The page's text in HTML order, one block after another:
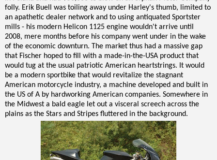
folly. Erik Buell was toiling away under Harley's thumb, limited to
an apathetic dealer network and to using antiquated Sportster
mills - his modern Helicon 1125 engine wouldn't arrive until
2008, mere months before his company went under in the wake
of the economic downturn. The market thus had a massive gap
that Fischer hoped to fill with a made-in-the-USA product that
would tug at the usual patriotic American heartstrings. It would
be a modern sportbike that would revitalize the stagnant
American motorcycle industry, a machine developed and built in
the US of A by hardworking American companies. Somewhere in
the Midwest a bald eagle let out a visceral screech across the
plains as the Stars and Stripes fluttered in the background.